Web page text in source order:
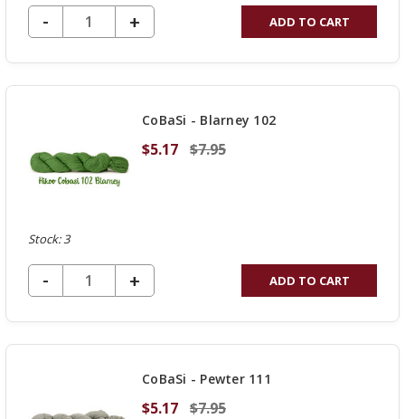
DECREASE QUANTITY OF UNDEFINED
-
INCREASE
QUANTITY
OF
+ ADD TO CART
CoBaSi - Blarney 102
$5.17 $7.95
Stock: 3
DECREASE QUANTITY OF UNDEFINED
-
INCREASE
QUANTITY
OF
+ ADD TO CART
CoBaSi - Pewter 111
$5.17 $7.95